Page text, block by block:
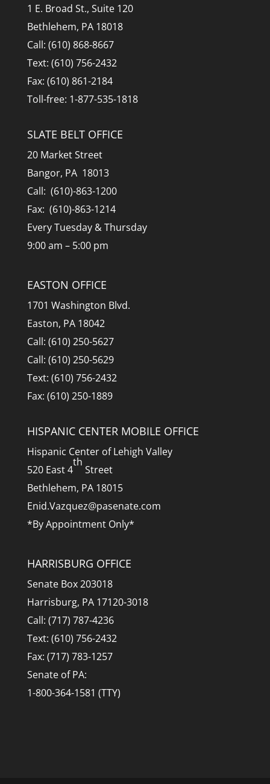
1 E. Broad St., Suite 120
Bethlehem, PA 18018
Call: (610) 868-8667
Text: (610) 756-2432
Fax: (610) 861-2184
Toll-free: 1-877-535-1818
SLATE BELT OFFICE
20 Market Street
Bangor, PA 18013
Call: (610)-863-1200
Fax: (610)-863-1214
Every Tuesday & Thursday
9:00 am – 5:00 pm
EASTON OFFICE
1701 Washington Blvd.
Easton, PA 18042
Call: (610) 250-5627
Call: (610) 250-5629
Text: (610) 756-2432
Fax: (610) 250-1889
HISPANIC CENTER MOBILE OFFICE
Hispanic Center of Lehigh Valley
520 East 4
th
Street
Bethlehem, PA 18015
Enid.Vazquez@pasenate.com
*By Appointment Only*
HARRISBURG OFFICE
Senate Box 203018
Harrisburg, PA 17120-3018
Call: (717) 787-4236
Text: (610) 756-2432
Fax: (717) 783-1257
Senate of PA:
1-800-364-1581 (TTY)